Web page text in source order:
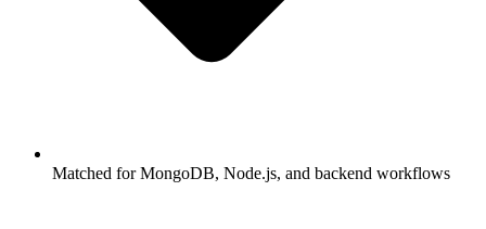
Matched for MongoDB, Node.js, and backend workflows